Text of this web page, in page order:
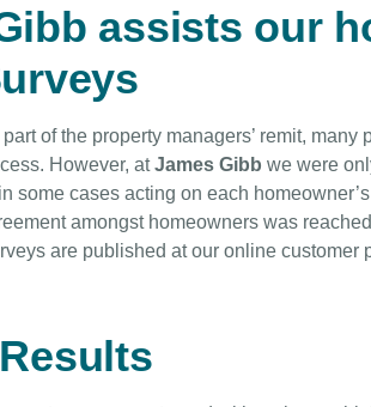
assists our
of the property managers’ remit,
However, at James Gibb we were
some cases acting on each
amongst homeowners was
are published at our online customer